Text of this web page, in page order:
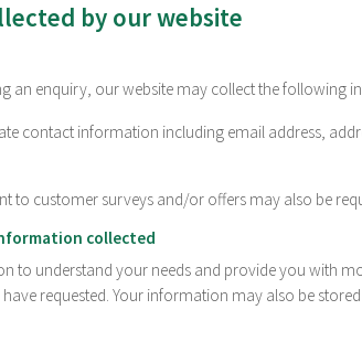
by our website
an enquiry, our website may collect the following
contact information including email address,
to customer surveys and/or offers may also be
collected
to understand your needs and provide you with
requested. Your information may also be